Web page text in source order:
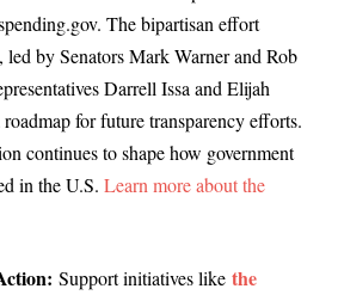
The bipartisan effort
by Senators Mark Warner and Rob
Darrell Issa and Elijah
for future transparency efforts.
continues to shape how government
in the U.S. Learn more about the
Support initiatives like the